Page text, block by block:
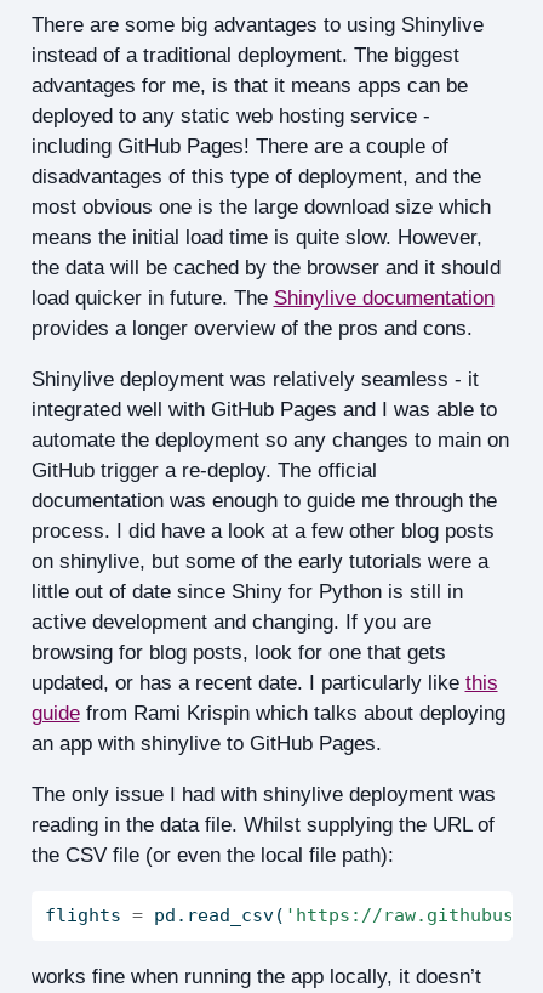
There are some big advantages to using Shinylive
instead of a traditional deployment. The biggest
advantages for me, is that it means apps can be
deployed to any static web hosting service -
including GitHub Pages! There are a couple of
disadvantages of this type of deployment, and the
most obvious one is the large download size which
means the initial load time is quite slow. However,
the data will be cached by the browser and it should
load quicker in future. The Shinylive documentation
provides a longer overview of the pros and cons.
Shinylive deployment was relatively seamless - it
integrated well with GitHub Pages and I was able to
automate the deployment so any changes to main on
GitHub trigger a re-deploy. The official
documentation was enough to guide me through the
process. I did have a look at a few other blog posts
on shinylive, but some of the early tutorials were a
little out of date since Shiny for Python is still in
active development and changing. If you are
browsing for blog posts, look for one that gets
updated, or has a recent date. I particularly like this
guidefrom Rami Krispin which talks about deploying
an app with shinylive to GitHub Pages.
The only issue I had with shinylive deployment was
reading in the data file. Whilst supplying the URL of
the CSV file (or even the local file path):
flights = pd.read_csv( 'https://
works fine when running the app locally, it doesn’t